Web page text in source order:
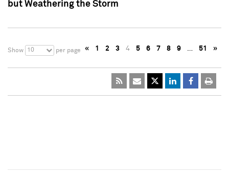
but Weathering the Storm
Show 10 per page « 1 2 3 4 5 6 7 8 9 … 51 »